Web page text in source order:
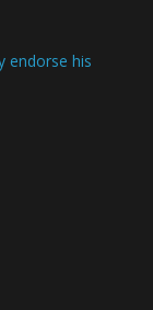
endorse his